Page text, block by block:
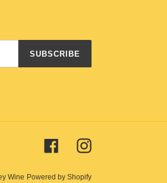
SUBSCRIBE
FacebookInstagram
Wine Powered by Shopify